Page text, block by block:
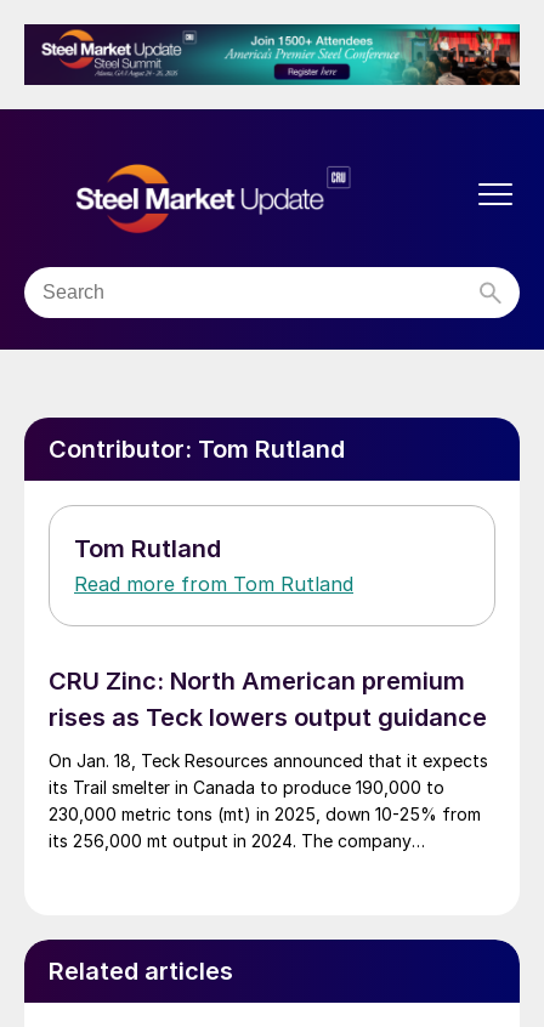
Contributor: Tom Rutland
Tom Rutland
Read more from Tom Rutland
CRU Zinc: North American premium
rises as Teck lowers output guidance
On Jan. 18, Teck Resources announced that it expects
its Trail smelter in Canada to produce 190,000 to
230,000 metric tons (mt) in 2025, down 10-25% from
its 256,000 mt output in 2024. The company
Related articles